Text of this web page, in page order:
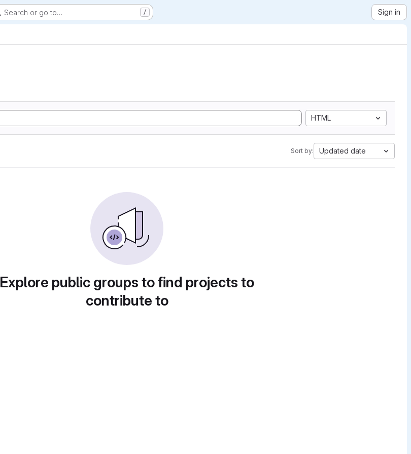
Search or go to… / Sign in
HTML
Sort by: Updated date
Explore public groups to find projects to
contribute to